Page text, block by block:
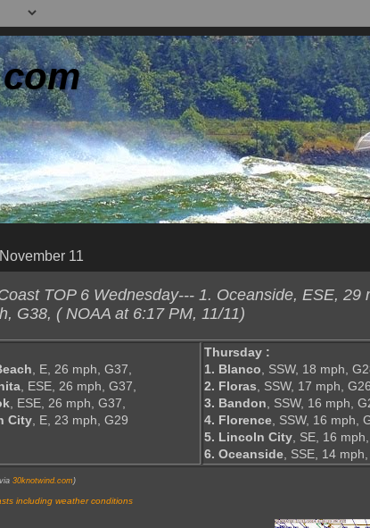
11
TOP 6 Wednesday--- 1. Oceanside, ESE, 29
G38, ( NOAA at 6:17 PM, 11/11)
, E, 26 mph, G37,
, ESE, 26 mph, G37,
, ESE, 26 mph, G37,
City, E, 23 mph, G29
Thursday :
1. Blanco, SSW, 18 mph,
2. Floras, SSW, 17 mph,
3. Bandon, SSW, 16 mph,
4. Florence, SSW, 16 mph,
5. Lincoln City, SE, 16
6. Oceanside, SSE, 14
30knotwind.com )
including weather conditions